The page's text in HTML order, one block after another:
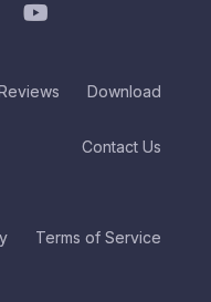
Download
Contact Us
Terms of Service